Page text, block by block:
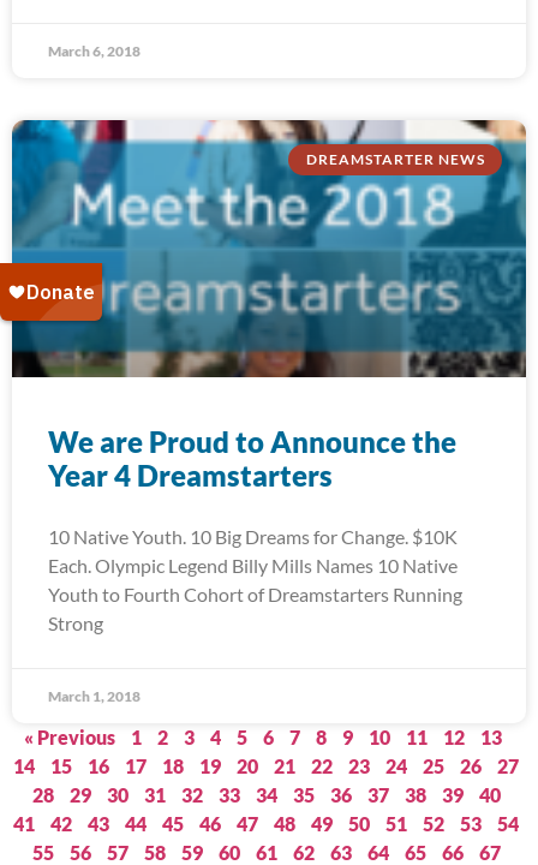
March 6, 2018
DREAMSTARTER NEWS
We are Proud to Announce the
Year 4 Dreamstarters
10 Native Youth. 10 Big Dreams for Change. $10K
Each. Olympic Legend Billy Mills Names 10 Native
Youth to Fourth Cohort of Dreamstarters Running
Strong
March 1, 2018
« Previous 1 2 3 4 5 6 7 8 9 10 11 12
13
14
15 16 17 18 19 20 21 22 23 24 25 26
27
28
29 30 31 32 33 34 35 36 37 38 39
40
41
42 43 44 45 46 47 48 49 50 51 52 53
54
55
56 57 58 59 60 61 62 63 64 65 66
67